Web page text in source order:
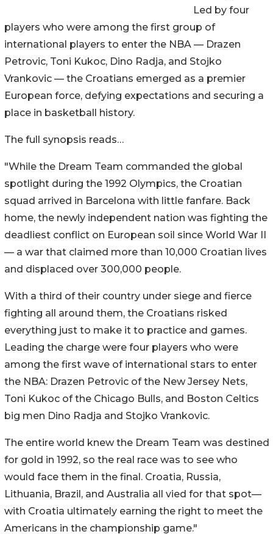
Led by four
players who were among the first group of
international players to enter the NBA — Drazen
Petrovic, Toni Kukoc, Dino Radja, and Stojko
Vrankovic — the Croatians emerged as a premier
European force, defying expectations and securing a
place in basketball history.
The full synopsis reads…
"While the Dream Team commanded the global
spotlight during the 1992 Olympics, the Croatian
squad arrived in Barcelona with little fanfare. Back
home, the newly independent nation was fighting the
deadliest conflict on European soil since World War II
— a war that claimed more than 10,000 Croatian lives
and displaced over 300,000 people.
With a third of their country under siege and fierce
fighting all around them, the Croatians risked
everything just to make it to practice and games.
Leading the charge were four players who were
among the first wave of international stars to enter
the NBA: Drazen Petrovic of the New Jersey Nets,
Toni Kukoc of the Chicago Bulls, and Boston Celtics
big men Dino Radja and Stojko Vrankovic.
The entire world knew the Dream Team was destined
for gold in 1992, so the real race was to see who
would face them in the final. Croatia, Russia,
Lithuania, Brazil, and Australia all vied for that spot—
with Croatia ultimately earning the right to meet the
Americans in the championship game."